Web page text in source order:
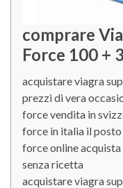
comprare
Force 100 +
acquistare viagra
prezzi di vera
force vendita in
force in italia il
force online
senza ricetta
acquistare viagra